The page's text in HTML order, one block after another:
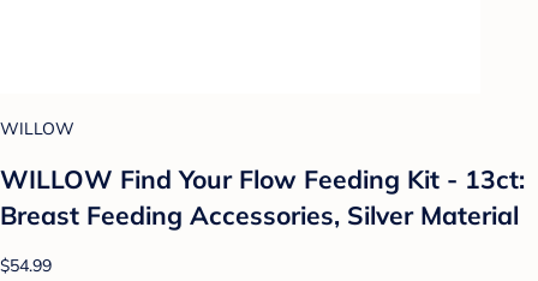
WILLOW
WILLOW Find Your Flow Feeding Kit - 13ct:
Breast Feeding Accessories, Silver Material
$54.99